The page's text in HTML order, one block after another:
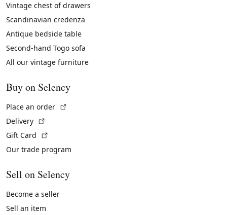
Vintage chest of drawers
Scandinavian credenza
Antique bedside table
Second-hand Togo sofa
All our vintage furniture
Buy on Selency
Place an order
Delivery
Gift Card
Our trade program
Sell on Selency
Become a seller
Sell an item